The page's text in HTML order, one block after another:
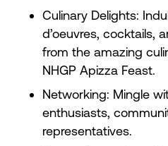
Culinary Delights:
d’oeuvres, cocktails,
from the amazing
NHGP Apizza Feast.
Networking: Mingle
enthusiasts,
representatives.